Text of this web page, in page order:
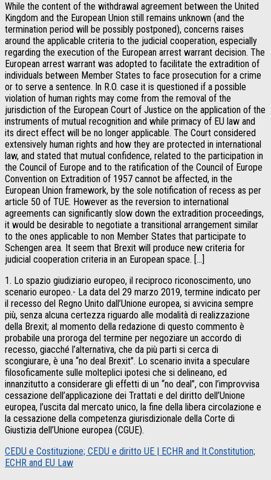
While the content of the withdrawal agreement between the United
Kingdom and the European Union still remains unknown (and the
termination period will be possibly postponed), concerns raises
around the applicable criteria to the judicial cooperation, especially
regarding the execution of the European arrest warrant decision. The
European arrest warrant was adopted to facilitate the extradition of
individuals between Member States to face prosecution for a crime
or to serve a sentence. In R.O. case it is questioned if a possible
violation of human rights may come from the removal of the
jurisdiction of the European Court of Justice on the application of the
instruments of mutual recognition and while primacy of EU law and
its direct effect will be no longer applicable. The Court considered
extensively human rights and how they are protected in international
law, and stated that mutual confidence, related to the participation in
the Council of Europe and to the ratification of the Council of Europe
Convention on Extradition of 1957 cannot be affected, in the
European Union framework, by the sole notification of recess as per
article 50 of TUE. However as the reversion to international
agreements can significantly slow down the extradition proceedings,
it would be desirable to negotiate a transitional arrangement similar
to the ones applicable to non Member States that participate to
Schengen area. It seem that Brexit will produce new criteria for
judicial cooperation criteria in an European space. […]
1. Lo spazio giudiziario europeo, il reciproco riconoscimento, uno
scenario europeo.- La data del 29 marzo 2019, termine indicato per
il recesso del Regno Unito dall’Unione europea, si avvicina sempre
più, senza alcuna certezza riguardo alle modalità di realizzazione
della Brexit; al momento della redazione di questo commento è
probabile una proroga del termine per negoziare un accordo di
recesso, giacché l’alternativa, che da più parti si cerca di
scongiurare, è una “no deal Brexit”. Lo scenario invita a speculare
filosoficamente sulle molteplici ipotesi che si delineano, ed
innanzitutto a considerare gli effetti di un “no deal”, con l’improvvisa
cessazione dell’applicazione dei Trattati e del diritto dell’Unione
europea, l’uscita dal mercato unico, la fine della libera circolazione e
la cessazione della competenza giurisdizionale della Corte di
Giustizia dell’Unione europea (CGUE).
CEDU e Costituzione; CEDU e diritto UE | ECHR and It.Constitution;
ECHR and EU Law